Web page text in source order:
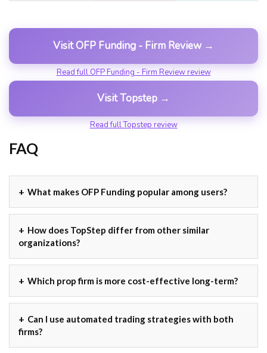
Visit OFP Funding - Firm Review →
Read full OFP Funding - Firm Review review
Visit Topstep →
Read full Topstep review
FAQ
What makes OFP Funding popular among users?
How does TopStep differ from other similar
organizations?
Which prop firm is more cost-effective long-term?
Can I use automated trading strategies with both
firms?